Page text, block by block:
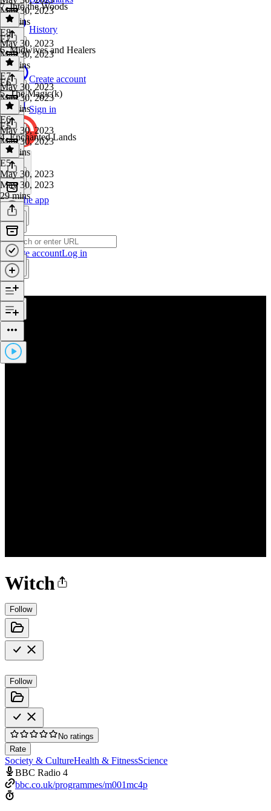
History
Create account
Sign in
Get the app
Create accountLog in
Witch
Follow
Follow
No ratings
Rate
Society & CultureHealth & FitnessScience
BBC Radio 4
bbc.co.uk/programmes/m001mc4p
May 30, 2023
28 mins
7. Into the Woods
E8·
May 30, 2023
May 30, 2023
28 mins
E7
6. Midwives and Healers
E7·
May 30, 2023
May 30, 2023
28 mins
E6
5. The Magic(k)
E6·
May 30, 2023
May 30, 2023
28 mins
E5
4. Enchanted Lands
E5·
May 30, 2023
May 30, 2023
29 mins